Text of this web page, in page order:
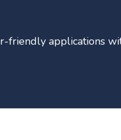
applications